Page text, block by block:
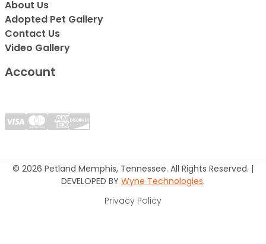
About Us
Adopted Pet Gallery
Contact Us
Video Gallery
Account
© 2026 Petland Memphis, Tennessee. All Rights Reserved. |
DEVELOPED BY Wyne Technologies.
Privacy Policy